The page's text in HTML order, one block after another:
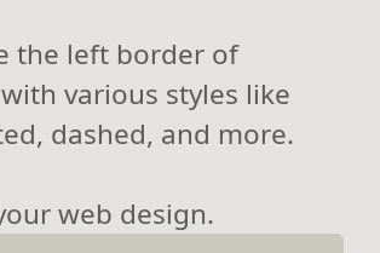
the left border of
various styles like
dashed, and more.
web design.